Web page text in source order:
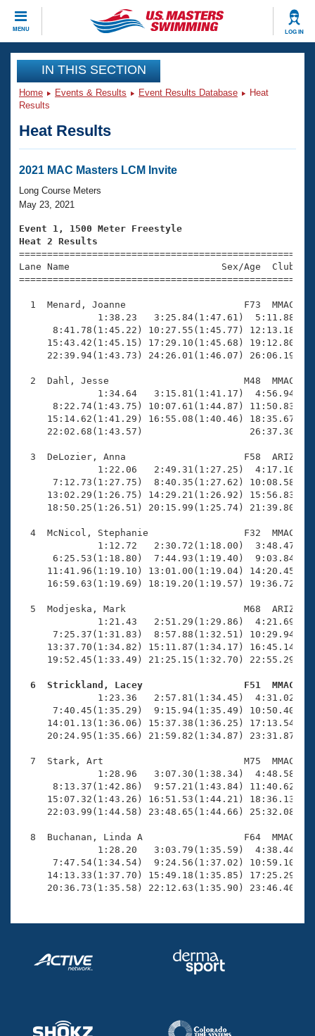
MENU LOG IN
CLOSE
Training
Workout Library
Articles And Videos
Swimming 101
Training Plans
Swimming Guides
Video Stroke Analysis
Club Finder
Workout Tracking
SWIMMER Magazine
Events
Virtual And Fitness Events
2026 Summer Nationals
National Championships
Results And Rankings
Eligibility Policy
Club Finder
Workout Library
About Us
What Is Masters Swimming?
USMS Community
Logo Merchandise
Open Water Central
Club Central
Coach Central
Volunteer Central
Adult Learn-To-Swim Central
Join
IN THIS SECTION
Home Events & Results Event Results Database
Heat
Results
Heat Results
2021 MAC Masters LCM Invite
Long Course Meters
May 23, 2021
Event 1, 1500 Meter Freestyle
Heat 2 Results
Lane Name                           Sex/Age
1  Menard, Joanne                     F73  MMAC
1:38.23   3:25.84(1:47.61)
8:41.78(1:45.22) 10:27.55(1:45.77)
15:43.42(1:45.15) 17:29.10(1:45.68)
22:39.94(1:43.73) 24:26.01(1:46.07)
2  Dahl, Jesse                        M48  MMAC
1:34.64   3:15.81(1:41.17)
8:22.74(1:43.75) 10:07.61(1:44.87)
15:14.62(1:41.29) 16:55.08(1:40.46)
22:02.68(1:43.57)
3  DeLozier, Anna                     F58  ARIZ
1:22.06   2:49.31(1:27.25)
7:12.73(1:27.75)  8:40.35(1:27.62)
13:02.29(1:26.75) 14:29.21(1:26.92)
18:50.25(1:26.51) 20:15.99(1:25.74)
4  McNicol, Stephanie                 F32  MMAC
1:12.72   2:30.72(1:18.00)
6:25.53(1:18.80)  7:44.93(1:19.40)
11:41.96(1:19.10) 13:01.00(1:19.04)
16:59.63(1:19.69) 18:19.20(1:19.57)
5  Modjeska, Mark                     M68  ARIZ
1:21.43   2:51.29(1:29.86)
7:25.37(1:31.83)  8:57.88(1:32.51)
13:37.70(1:34.82) 15:11.87(1:34.17)
19:52.45(1:33.49) 21:25.15(1:32.70)
6  Strickland, Lacey                  F51  MMAC
1:23.36   2:57.81(1:34.45)
7:40.45(1:35.29)  9:15.94(1:35.49)
14:01.13(1:36.06) 15:37.38(1:36.25)
20:24.95(1:35.66) 21:59.82(1:34.87)
7  Stark, Art                         M75  MMAC
1:28.96   3:07.30(1:38.34)
8:13.37(1:42.86)  9:57.21(1:43.84)
15:07.32(1:43.26) 16:51.53(1:44.21)
22:03.99(1:44.58) 23:48.65(1:44.66)
8  Buchanan, Linda A                  F64  MMAC
1:28.20   3:03.79(1:35.59)
7:47.54(1:34.54)  9:24.56(1:37.02)
14:13.33(1:37.70) 15:49.18(1:35.85)
20:36.73(1:35.58) 22:12.63(1:35.90)